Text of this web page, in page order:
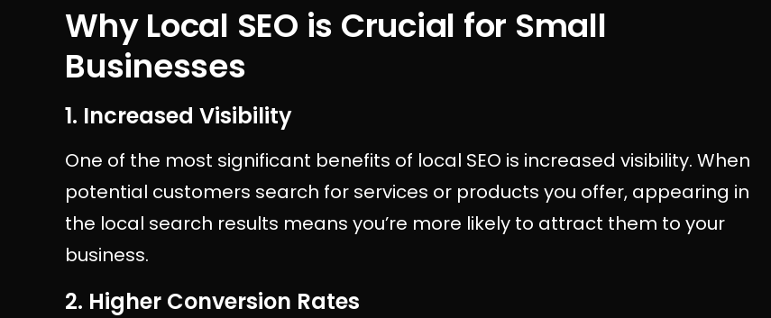
Why Local SEO is Crucial for Small
Businesses
1. Increased Visibility
One of the most significant benefits of local SEO is increased visibility. When
potential customers search for services or products you offer, appearing in
the local search results means you’re more likely to attract them to your
business.
2. Higher Conversion Rates